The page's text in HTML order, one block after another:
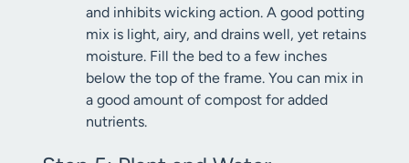
and inhibits wicking action. A good potting
mix is light, airy, and drains well, yet retains
moisture. Fill the bed to a few inches
below the top of the frame. You can mix in
a good amount of compost for added
nutrients.